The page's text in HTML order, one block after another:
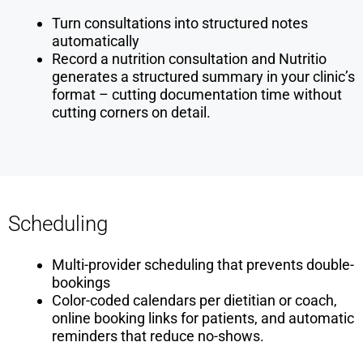
Turn consultations into structured notes
automatically
Record a nutrition consultation and Nutritio
generates a structured summary in your clinic’s
format – cutting documentation time without
cutting corners on detail.
Scheduling
Multi-provider scheduling that prevents double-
bookings
Color-coded calendars per dietitian or coach,
online booking links for patients, and automatic
reminders that reduce no-shows.